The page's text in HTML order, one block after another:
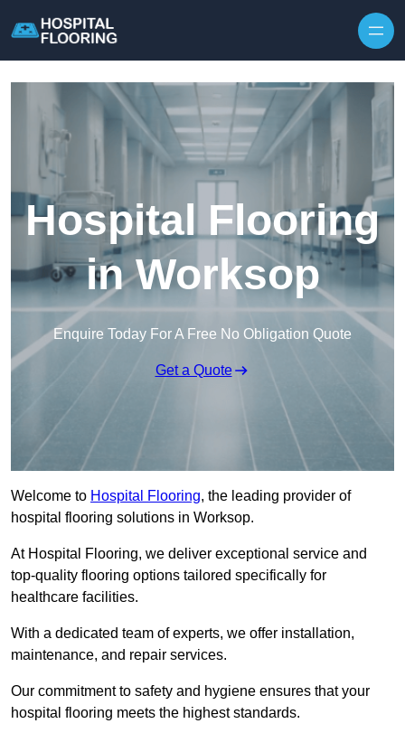
Hospital Flooring
in Worksop
Enquire Today For A Free No Obligation Quote
Get a Quote
Welcome to Hospital Flooring, the leading provider of
hospital flooring solutions in Worksop.
At Hospital Flooring, we deliver exceptional service and
top-quality flooring options tailored specifically for
healthcare facilities.
With a dedicated team of experts, we offer installation,
maintenance, and repair services.
Our commitment to safety and hygiene ensures that your
hospital flooring meets the highest standards.